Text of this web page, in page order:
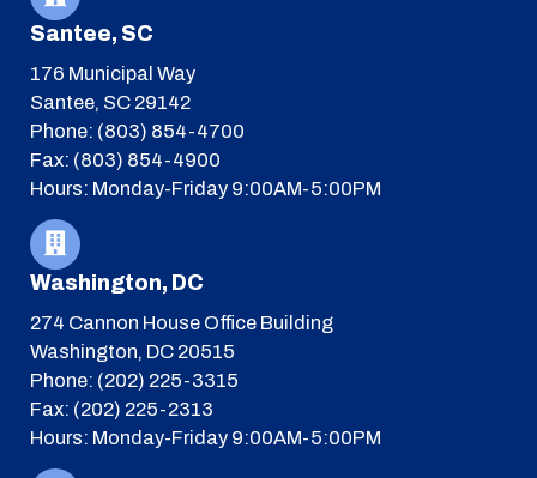
Santee, SC
176 Municipal Way
Santee, SC 29142
Phone: (803) 854-4700
Fax: (803) 854-4900
Hours: Monday-Friday 9:00AM-5:00PM
Washington, DC
274 Cannon House Office Building
Washington, DC 20515
Phone: (202) 225-3315
Fax: (202) 225-2313
Hours: Monday-Friday 9:00AM-5:00PM